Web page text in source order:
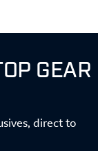
GEAR
direct to